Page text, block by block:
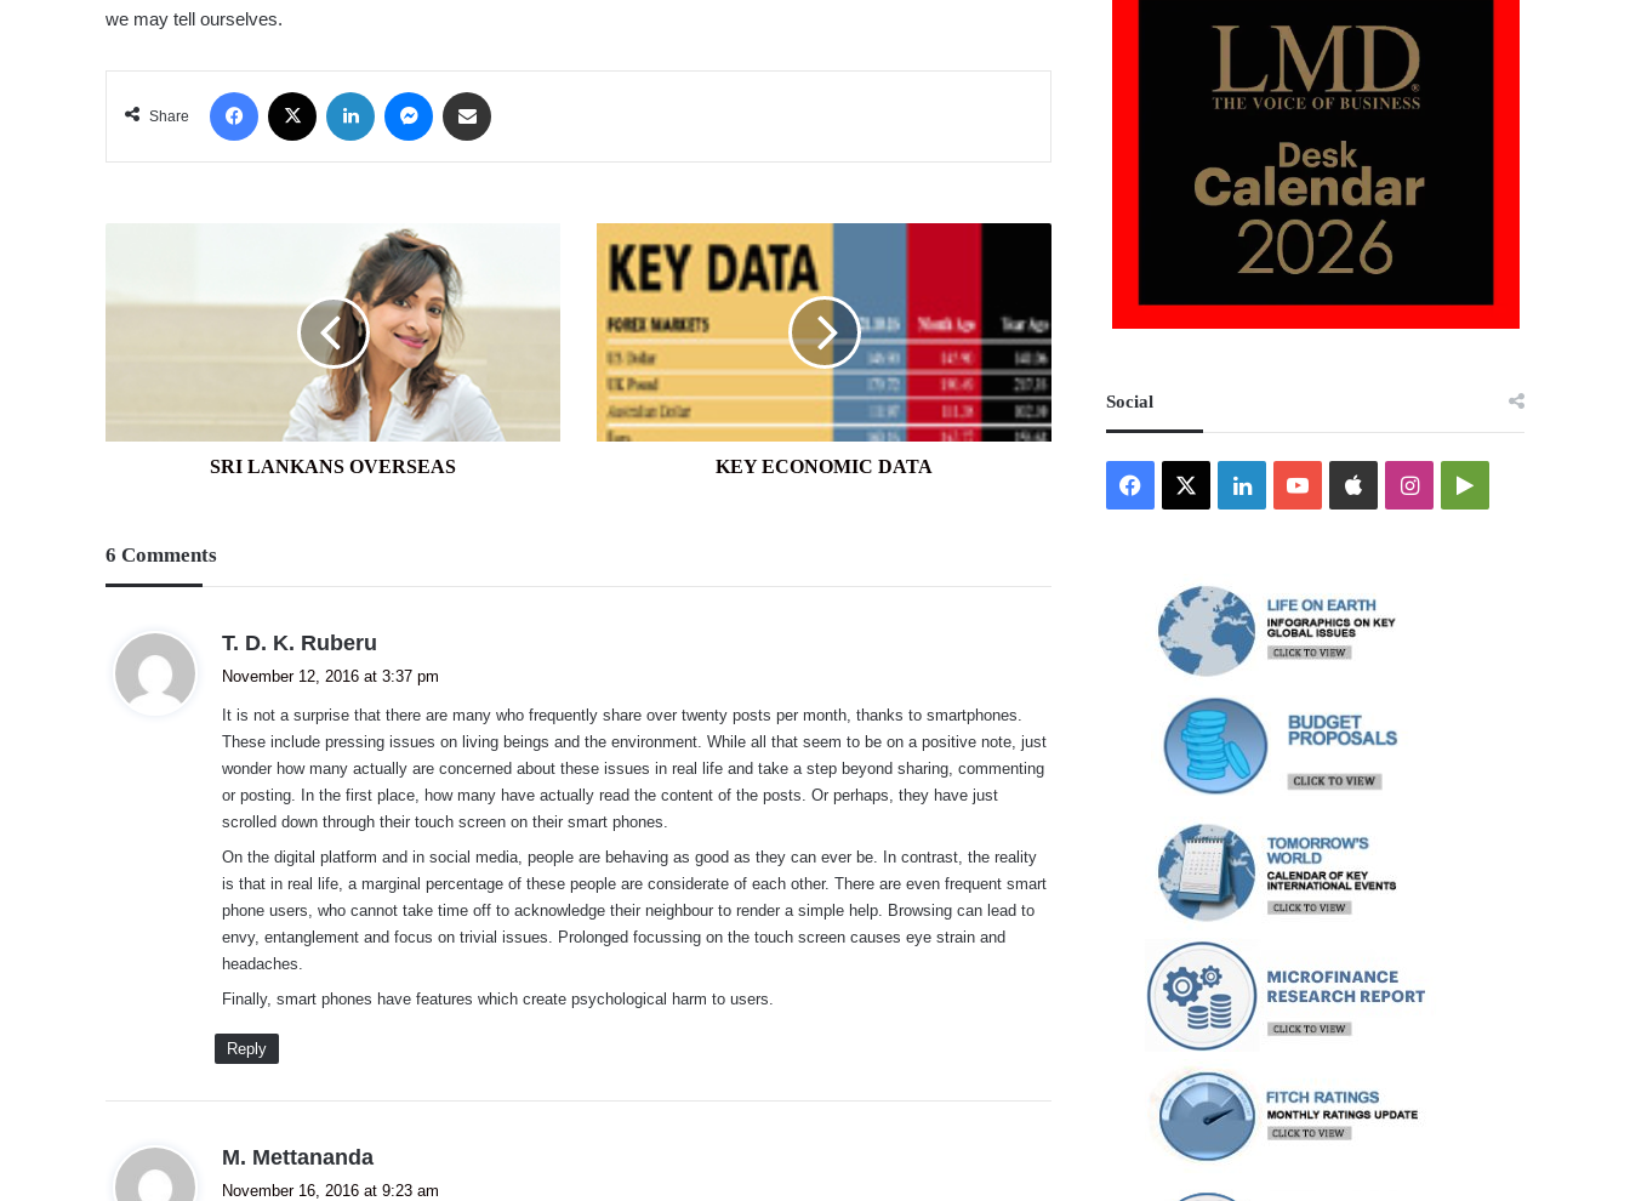
we may tell ourselves.
Share
Facebook LinkedIn Messenger
SRI LANKANS OVERSEAS
ECONOMIC
DATA
KEY ECONOMIC DATA
6 Comments
T. D. K. Ruberu
s
:
November 12, 2016 at 3:37 pm
It is not a surprise that there are many who frequently share over twenty posts per month, thanks to smartphones.
These include pressing issues on living beings and the environment. While all that seem to be on a positive note, just
wonder how many actually are concerned about these issues in real life and take a step beyond sharing, commenting
or posting. In the first place, how many have actually read the content of the posts. Or perhaps, they have just
scrolled down through their touch screen on their smart phones.
On the digital platform and in social media, people are behaving as good as they can ever be. In contrast, the reality
is that in real life, a marginal percentage of these people are considerate of each other. There are even frequent smart
phone users, who cannot take time off to acknowledge their neighbour to render a simple help. Browsing can lead to
envy, entanglement and focus on trivial issues. Prolonged focussing on the touch screen causes eye strain and
headaches.
Finally, smart phones have features which create psychological harm to users.
Reply
M. Mettananda
November 16, 2016 at 9:23 am
Social
Facebook LinkedInYouTubeAppleInstagramGoogle